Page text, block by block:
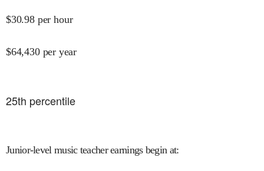
$30.98 per hour
$64,430 per year
25th percentile
Junior-level music teacher earnings begin at: